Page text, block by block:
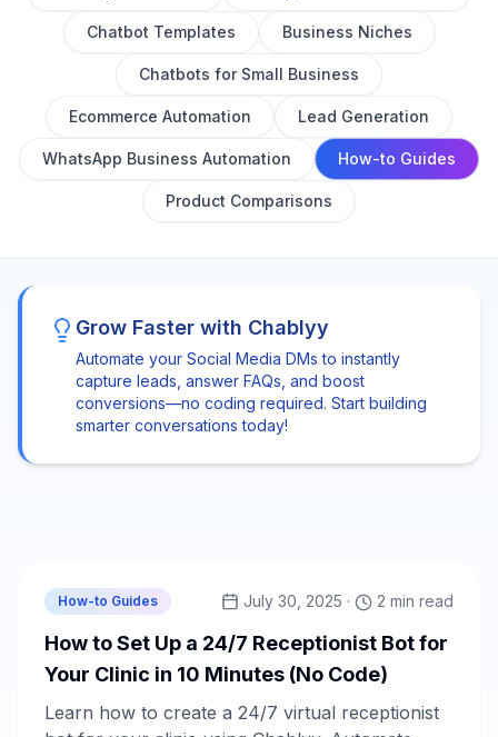
Chatbot Templates Business Niches
Chatbots for Small Business
Ecommerce Automation Lead Generation
WhatsApp Business Automation How-to Guides
Product Comparisons
Grow Faster with Chablyy
Automate your Social Media DMs to instantly
capture leads, answer FAQs, and boost
conversions—no coding required. Start building
smarter conversations today!
How-to Guides July 30, 2025 · 2 min read
How to Set Up a 24/7 Receptionist Bot for
Your Clinic in 10 Minutes (No Code)
Learn how to create a 24/7 virtual receptionist